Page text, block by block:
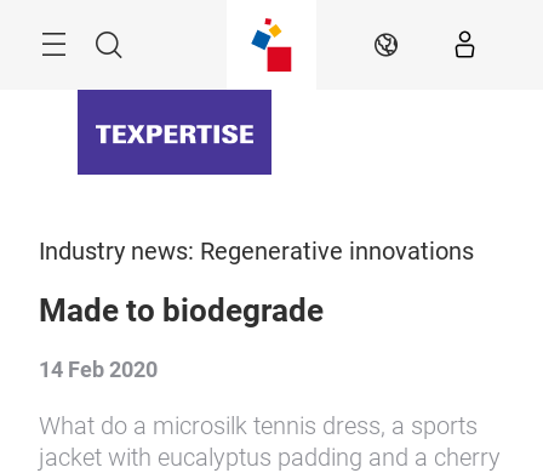
Search EN
Industry news: Regenerative innovations
Made to biodegrade
14 Feb 2020
What do a microsilk tennis dress, a sports
jacket with eucalyptus padding and a cherry